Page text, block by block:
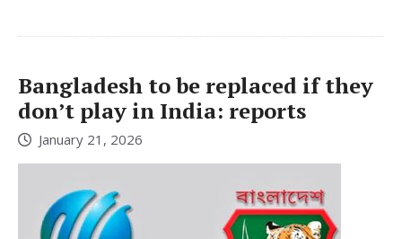
Bangladesh to be replaced if they
don’t play in India: reports
January 21, 2026